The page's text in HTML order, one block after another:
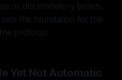
or discriminatory beliefs.
the foundation for the
protocol.
Yet Not Automatic